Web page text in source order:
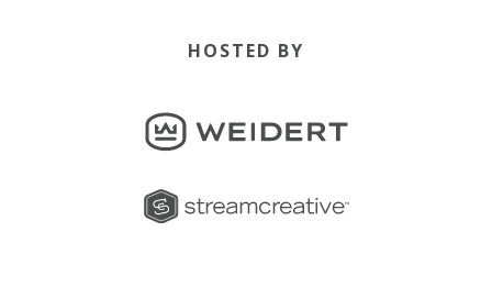
HOSTED BY